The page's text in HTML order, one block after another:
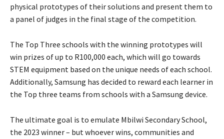
physical prototypes of their solutions and present them to
a panel of judges in the final stage of the competition.
The Top Three schools with the winning prototypes will
win prizes of up to R100,000 each, which will go towards
STEM equipment based on the unique needs of each school.
Additionally, Samsung has decided to reward each learner in
the Top three teams from schools with a Samsung device.
The ultimate goal is to emulate Mbilwi Secondary School,
the 2023 winner – but whoever wins, communities and